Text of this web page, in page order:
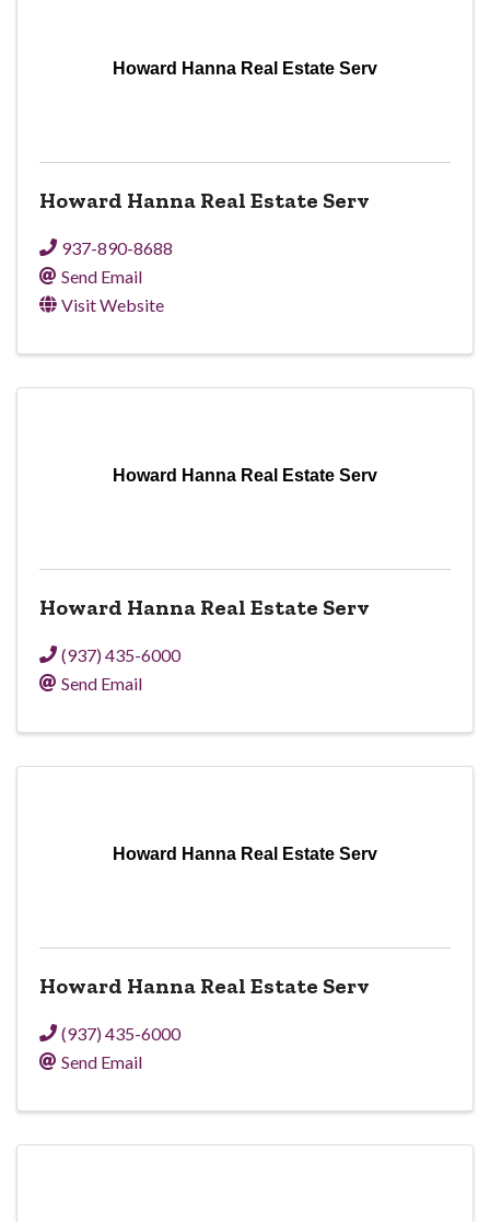
Howard Hanna Real Estate Serv
Howard Hanna Real Estate Serv
937-890-8688
Send Email
Visit Website
Howard Hanna Real Estate Serv
Howard Hanna Real Estate Serv
(937) 435-6000
Send Email
Howard Hanna Real Estate Serv
Howard Hanna Real Estate Serv
(937) 435-6000
Send Email